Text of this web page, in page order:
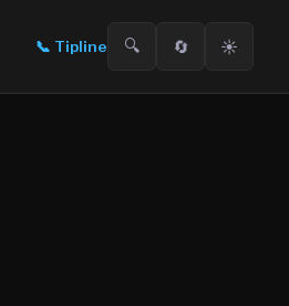
📞 Tipline 🔍 🔄 ☀️